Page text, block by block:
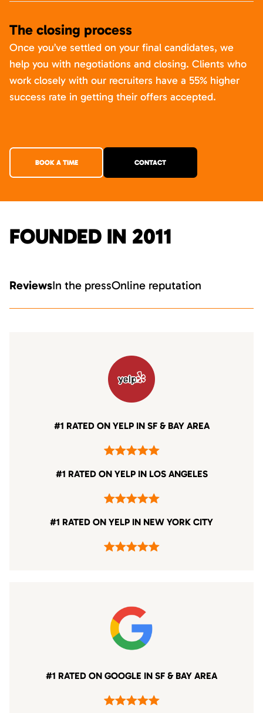
The closing process
Once you’ve settled on your final candidates, we
help you with negotiations and closing. Clients who
work closely with our recruiters have a 55% higher
success rate in getting their offers accepted.
BOOK A TIME CONTACT
FOUNDED IN 2011
ReviewsIn the pressOnline reputation
#1 RATED ON YELP IN SF & BAY AREA
#1 RATED ON YELP IN LOS ANGELES
#1 RATED ON YELP IN NEW YORK CITY
#1 RATED ON GOOGLE IN SF & BAY AREA